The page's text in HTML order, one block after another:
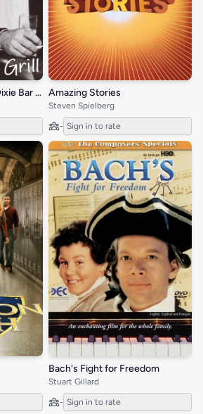
Amateur Night at the Dixie Bar and Grill Amazing Stories
Steven Spielberg
- Sign in to rate
Bach's Fight for Freedom
Stuart Gillard
- Sign in to rate